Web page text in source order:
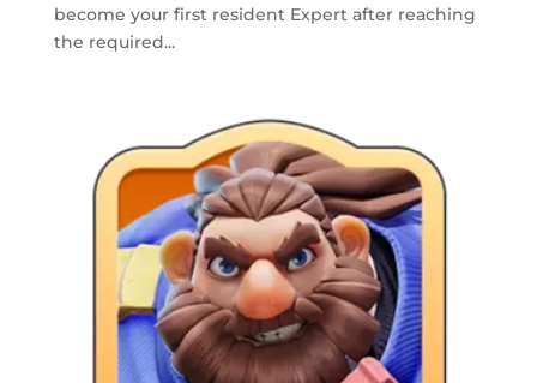
become your first resident Expert after reaching
the required...